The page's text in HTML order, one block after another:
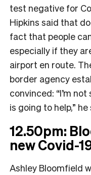
test negative for
Hipkins said that
fact that people
especially if they
airport en route.
border agency
convinced: “I’m
is going to help,” he
12.50pm:
new Covid-
Ashley Bloomfield